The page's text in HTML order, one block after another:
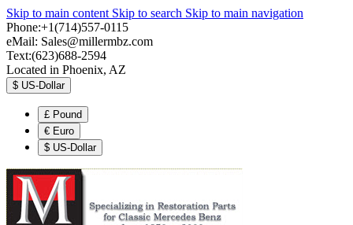
Skip to main content Skip to search Skip to main navigation
Phone:+1(714)557-0115
eMail: Sales@millermbz.com
Text:(623)688-2594
Located in Phoenix, AZ
$ US-Dollar
£ Pound
€ Euro
$ US-Dollar